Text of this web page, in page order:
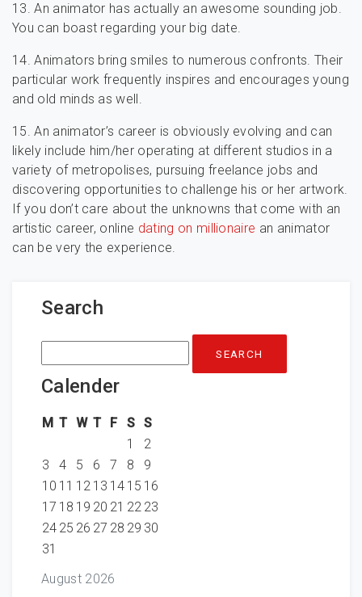
13. An animator has actually an awesome sounding job.
You can boast regarding your big date.
14. Animators bring smiles to numerous confronts. Their
particular work frequently inspires and encourages young
and old minds as well.
15. An animator’s career is obviously evolving and can
likely include him/her operating at different studios in a
variety of metropolises, pursuing freelance jobs and
discovering opportunities to challenge his or her artwork.
If you don’t care about the unknowns that come with an
artistic career, online dating on millionaire an animator
can be very the experience.
Search
Search
for:
Calender
August 2026
M T W T F S S
1
2
3
4 5 6 7 8
9
10 11 12 13 14 15 16
17 18 19 20 21 22 23
24 25 26 27 28 29 30
31